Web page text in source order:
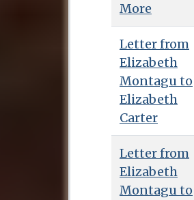
More
Letter from
Elizabeth
Montagu to
Elizabeth
Carter
Letter from
Elizabeth
Montagu to